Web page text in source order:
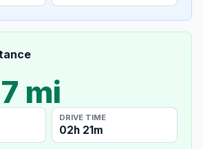
mi
DRIVE TIME
02h 21m